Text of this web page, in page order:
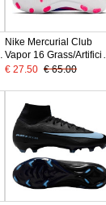
Nike Mercurial Club
Vapor 16 Grass/Artificial
Grass Football Boots
Pink
€ 27.50 € 65.00